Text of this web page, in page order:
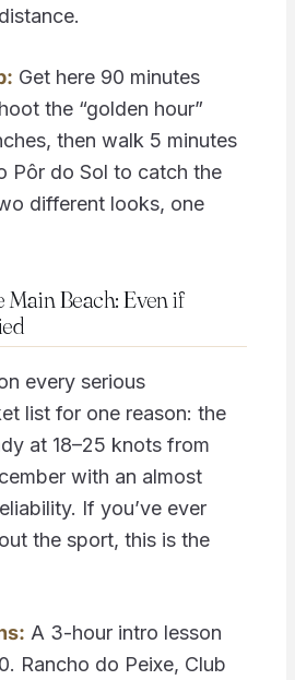
Get here 90 minutes
the “golden hour”
then walk 5 minutes
Pôr do Sol to catch the
different looks, one
Beach: Even if
every serious
list for one reason: the
at 18–25 knots from
with an almost
If you’ve ever
the sport, this is the
A 3-hour intro lesson
Rancho do Peixe, Club